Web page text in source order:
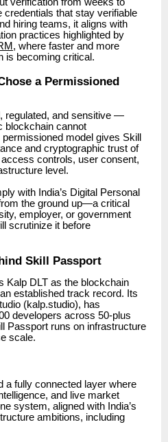
verification from weeks to
that stay verifiable
hiring teams, it aligns with
practices highlighted by
, where faster and more
is becoming critical.
a Permissioned
regulated, and sensitive —
blockchain cannot
model gives Skill
and cryptographic trust of
controls, user consent,
level.
with India’s Digital Personal
the ground up—a critical
employer, or government
scrutinize it before
Skill Passport
Kalp DLT as the blockchain
established track record. Its
(kalp.studio), has
developers across 50-plus
Passport runs on infrastructure
scale.
a fully connected layer where
and live market
system, aligned with India’s
ambitions, including